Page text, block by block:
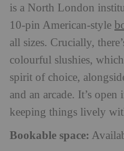
is a North London
10-pin American-style
all sizes. Crucially,
colourful slushies,
spirit of choice,
and an arcade. It’s
keeping things lively
Bookable space: